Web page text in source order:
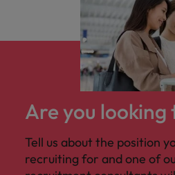
Are you looking
Tell us about the position
recruiting for and one of